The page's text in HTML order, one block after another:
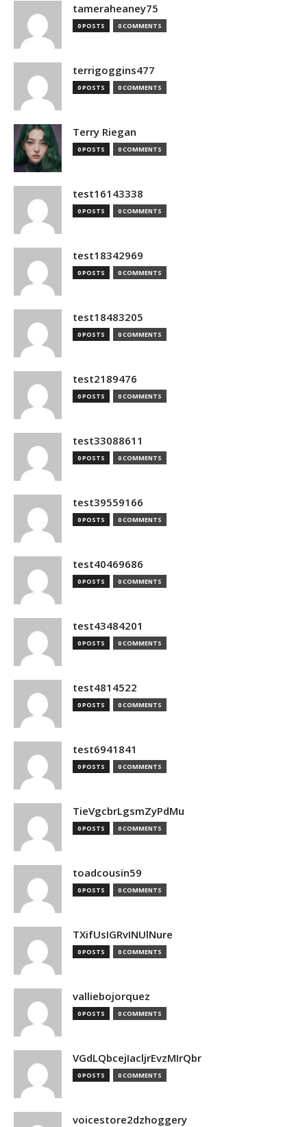
tameraheaney75
0 POSTS 0 COMMENTS
terrigoggins477
0 POSTS 0 COMMENTS
Terry Riegan
0 POSTS 0 COMMENTS
test16143338
0 POSTS 0 COMMENTS
test18342969
0 POSTS 0 COMMENTS
test18483205
0 POSTS 0 COMMENTS
test2189476
0 POSTS 0 COMMENTS
test33088611
0 POSTS 0 COMMENTS
test39559166
0 POSTS 0 COMMENTS
test40469686
0 POSTS 0 COMMENTS
test43484201
0 POSTS 0 COMMENTS
test4814522
0 POSTS 0 COMMENTS
test6941841
0 POSTS 0 COMMENTS
TieVgcbrLgsmZyPdMu
0 POSTS 0 COMMENTS
toadcousin59
0 POSTS 0 COMMENTS
TXifUsIGRvINUlNure
0 POSTS 0 COMMENTS
valliebojorquez
0 POSTS 0 COMMENTS
VGdLQbcejIacljrEvzMIrQbr
0 POSTS 0 COMMENTS
voicestore2dzhoggery